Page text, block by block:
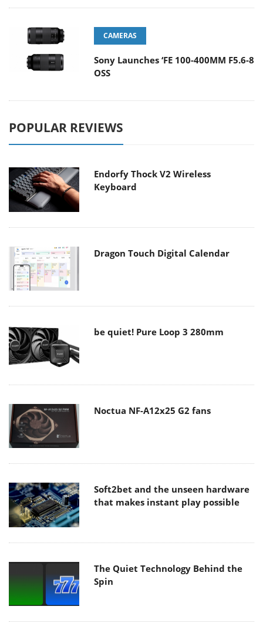
CAMERAS
Sony Launches ‘FE 100-400MM F5.6-8
OSS
POPULAR REVIEWS
Endorfy Thock V2 Wireless
Keyboard
Dragon Touch Digital Calendar
be quiet! Pure Loop 3 280mm
Noctua NF-A12x25 G2 fans
Soft2bet and the unseen hardware
that makes instant play possible
The Quiet Technology Behind the
Spin